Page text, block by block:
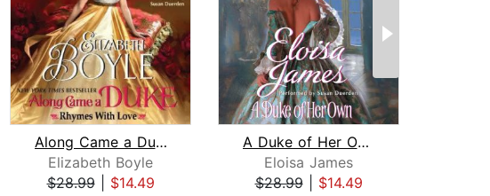
Along Came a Duke
Elizabeth Boyle
$28.99| $14.49
A Duke of Her Own
Eloisa James
$28.99| $14.49